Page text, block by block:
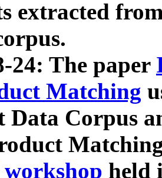
extracted
24: The paper
Matching
Data Corpus
held